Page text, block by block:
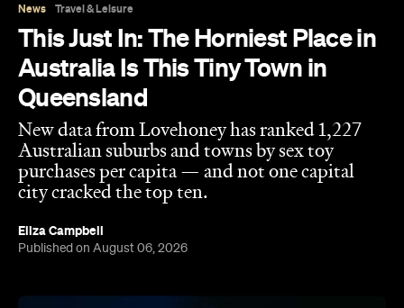
News Travel & Leisure
This Just In: The Horniest Place in
Australia Is This Tiny Town in
Queensland
New data from Lovehoney has ranked 1,227
Australian suburbs and towns by sex toy
purchases per capita — and not one capital
city cracked the top ten.
Eliza Campbell
Published on August 06, 2026